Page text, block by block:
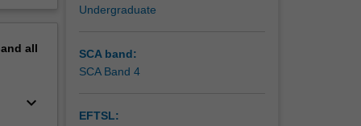
all
keyboard_arrow_down
Undergraduate
SCA band:
SCA Band 4
EFTSL: